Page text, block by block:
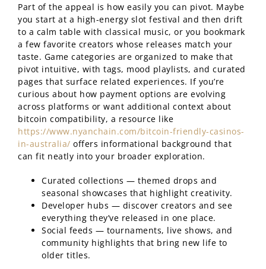
Part of the appeal is how easily you can pivot. Maybe
you start at a high-energy slot festival and then drift
to a calm table with classical music, or you bookmark
a few favorite creators whose releases match your
taste. Game categories are organized to make that
pivot intuitive, with tags, mood playlists, and curated
pages that surface related experiences. If you’re
curious about how payment options are evolving
across platforms or want additional context about
bitcoin compatibility, a resource like
https://www.nyanchain.com/bitcoin-friendly-casinos-
in-australia/ offers informational background that
can fit neatly into your broader exploration.
Curated collections — themed drops and
seasonal showcases that highlight creativity.
Developer hubs — discover creators and see
everything they’ve released in one place.
Social feeds — tournaments, live shows, and
community highlights that bring new life to
older titles.